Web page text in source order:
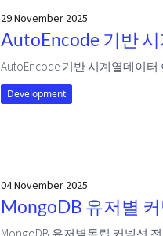
29 November 2025
AutoEncode 기반
AutoEncode 기반 시계열데이터
Development
04 November 2025
MongoDB 유저별